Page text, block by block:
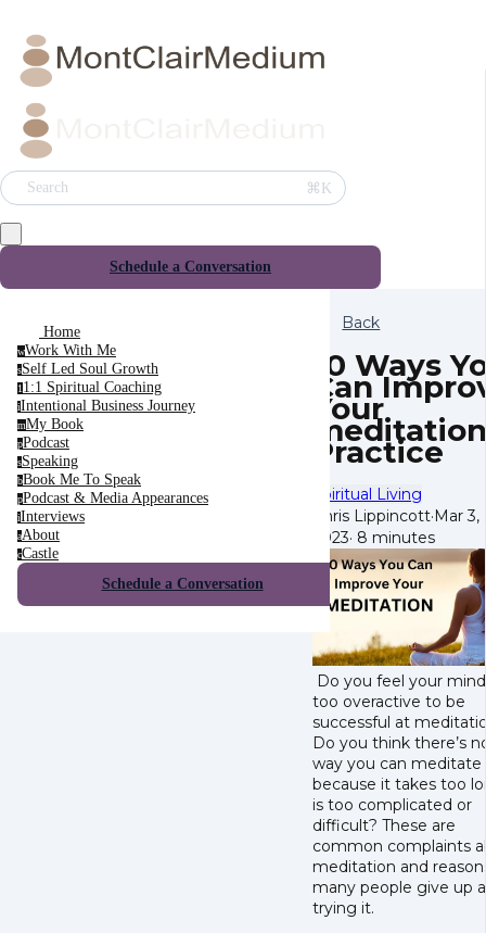
Search ⌘K
Schedule a Conversation
Home
wWork With Me
sSelf Led Soul Growth
1 1:1 Spiritual Coaching
iIntentional Business Journey
mMy Book
pPodcast
sSpeaking
bBook Me To Speak
pPodcast & Media Appearances
iInterviews
aAbout
cCastle
Schedule a Conversation
Back
10 Ways
Can
Your
meditation
Practice
Spiritual Living
Chris Lippincott·Mar 3,
2023· 8 minutes
Do you feel your
too overactive to be
successful at
Do you think there’s
way you can meditate
because it takes too
is too complicated or
difficult? These are
common complaints
meditation and
many people give up
trying it.